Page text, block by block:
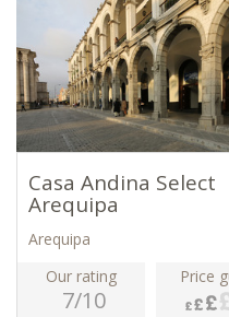
Casa Andina Select
Arequipa
Arequipa
Our rating
7/10
Price